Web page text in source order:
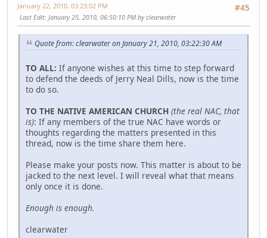
#45
January 22, 2010, 03:23:02 PM
Last Edit: January 25, 2010, 06:50:10 PM by clearwater
Quote from: clearwater on January 21, 2010, 03:22:30 AM
TO ALL: If anyone wishes at this time to step forward
to defend the deeds of Jerry Neal Dills, now is the time
to do so.
TO THE NATIVE AMERICAN CHURCH (the real NAC, that
is): If any members of the true NAC have words or
thoughts regarding the matters presented in this
thread, now is the time share them here.
Please make your posts now. This matter is about to be
jacked to the next level. I will reveal what that means
only once it is done.
Enough is enough.
clearwater